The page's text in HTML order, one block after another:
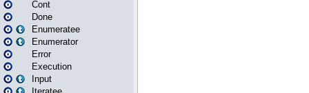
Cont
Done
Enumeratee
Enumerator
Error
Execution
Input